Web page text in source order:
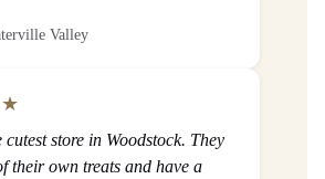
Valley
cutest store in Woodstock. They
their own treats and have a